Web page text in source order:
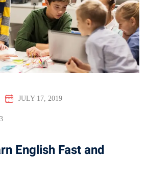
JULY 17, 2019
English Fast and